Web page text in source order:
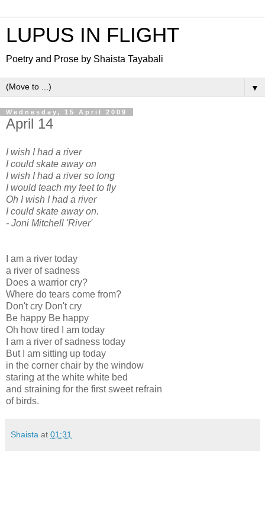
LUPUS IN FLIGHT
Poetry and Prose by Shaista Tayabali
▼
Wednesday, 15 April 2009
April 14
I wish I had a river
I could skate away on
I wish I had a river so long
I would teach my feet to fly
Oh I wish I had a river
I could skate away on.
- Joni Mitchell 'River'
I am a river today
a river of sadness
Does a warrior cry?
Where do tears come from?
Don't cry Don't cry
Be happy Be happy
Oh how tired I am today
I am a river of sadness today
But I am sitting up today
in the corner chair by the window
staring at the white white bed
and straining for the first sweet refrain
of birds.
Shaista at 01:31